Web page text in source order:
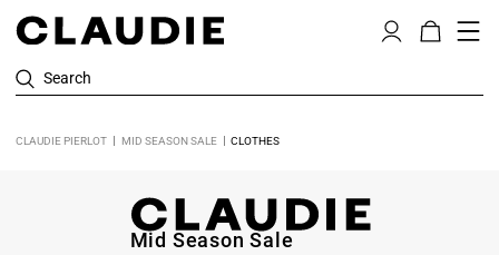
Search
CLAUDIE PIERLOT MID SEASON SALE CLOTHES
Mid Season Sale